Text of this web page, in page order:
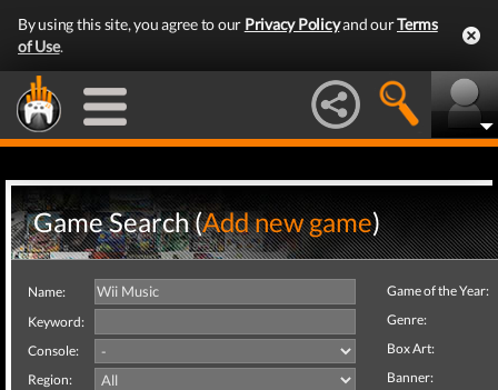
By using this site, you agree to our Privacy Policyand ourTerms
of Use.
Game Search (Add new game)
Name:
Keyword:
Console:
Region:
Game of the Year:
Genre:
Box Art:
Banner: